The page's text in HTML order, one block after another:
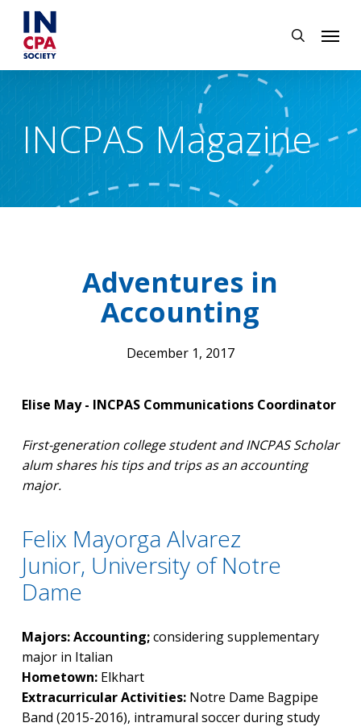
Skip
main
content
search
Menu
INCPAS Magazine
Adventures in
Accounting
December 1, 2017
Elise May - INCPAS Communications Coordinator
First-generation college student and INCPAS Scholar
alum shares his tips and trips as an accounting
major.
Felix Mayorga Alvarez
Junior, University of Notre
Dame
Majors: Accounting;considering supplementary
major in Italian
Hometown:Elkhart
Extracurricular Activities:Notre Dame Bagpipe
Band (2015-2016), intramural soccer during study